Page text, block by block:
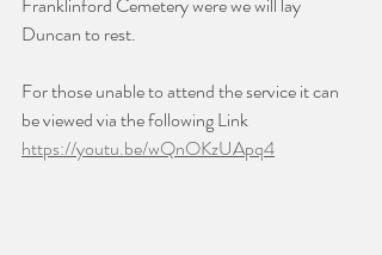
Duncan to rest.
For those unable to attend the service it can
be viewed via the following Link
https://youtu.be/wQnOKzUApq4